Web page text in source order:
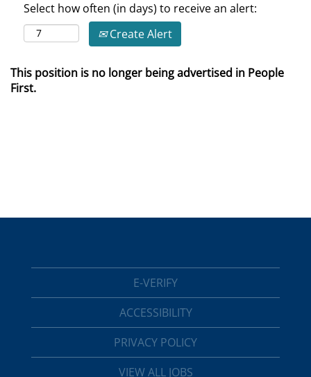
Select how often (in days) to receive an alert:
Create Alert
This position is no longer being advertised in People
First.
E-VERIFY
ACCESSIBILITY
PRIVACY POLICY
VIEW ALL JOBS